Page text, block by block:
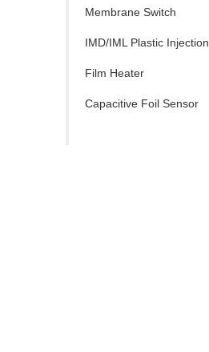
Membrane Switch
IMD/IML Plastic Injection
Film Heater
Capacitive Foil Sensor